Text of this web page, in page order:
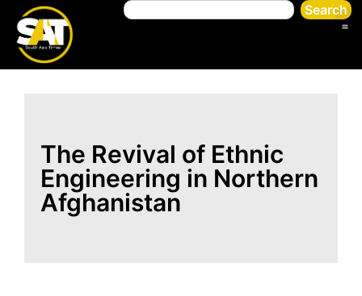
Search
The Revival of Ethnic
Engineering in Northern
Afghanistan